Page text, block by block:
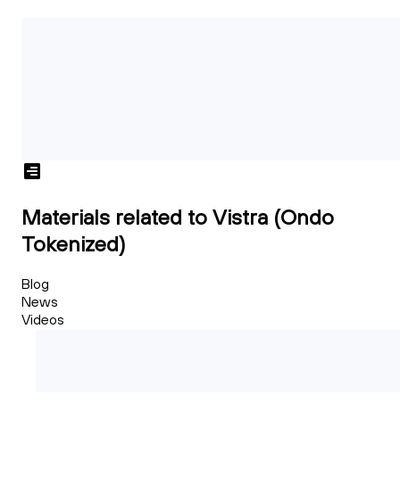
Materials related to Vistra (Ondo
Tokenized)
Blog
News
Videos